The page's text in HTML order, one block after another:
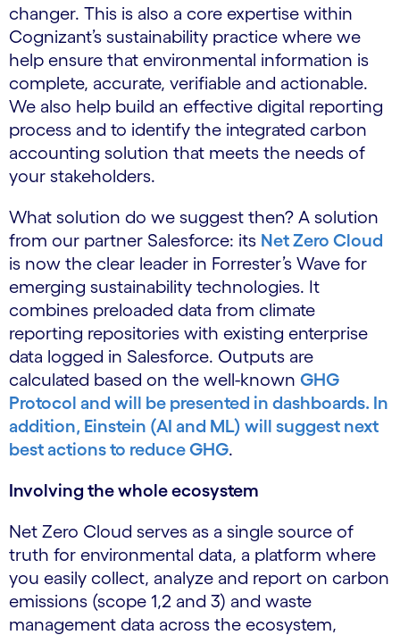
changer. This is also a core expertise within
Cognizant’s sustainability practice where we
help ensure that environmental information is
complete, accurate, verifiable and actionable.
We also help build an effective digital reporting
process and to identify the integrated carbon
accounting solution that meets the needs of
your stakeholders.
What solution do we suggest then? A solution
from our partner Salesforce: its Net Zero Cloud
is now the clear leader in Forrester’s Wave for
emerging sustainability technologies. It
combines preloaded data from climate
reporting repositories with existing enterprise
data logged in Salesforce. Outputs are
calculated based on the well-known GHG
Protocol and will be presented in dashboards. In
addition, Einstein (AI and ML) will suggest next
best actions to reduce GHG.
Involving the whole ecosystem
Net Zero Cloud serves as a single source of
truth for environmental data, a platform where
you easily collect, analyze and report on carbon
emissions (scope 1,2 and 3) and waste
management data across the ecosystem,